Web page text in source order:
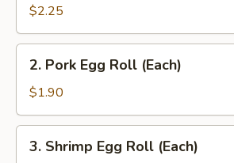
Roll$2.25
Pork
Egg
Roll
(Each)
2. Pork Egg Roll (Each)
$1.90
Shrimp
3. Shrimp Egg Roll (Each)